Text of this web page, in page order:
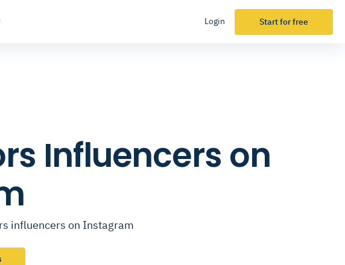
Login Start for free
Influencers on
influencers on Instagram